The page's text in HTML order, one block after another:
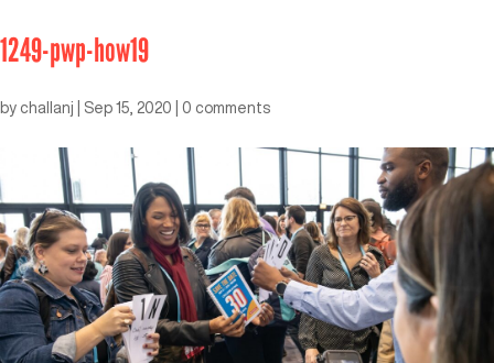
1249-pwp-how19
by challanj Sep 15, 2020 0 comments